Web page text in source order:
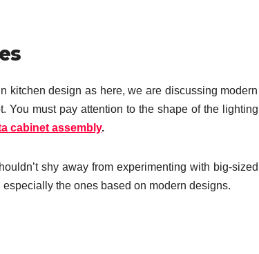
kitchen design as here, we are discussing modern
You must pay attention to the shape of the lighting
cabinet assembly.
shy away from experimenting with big-sized
the ones based on modern designs.